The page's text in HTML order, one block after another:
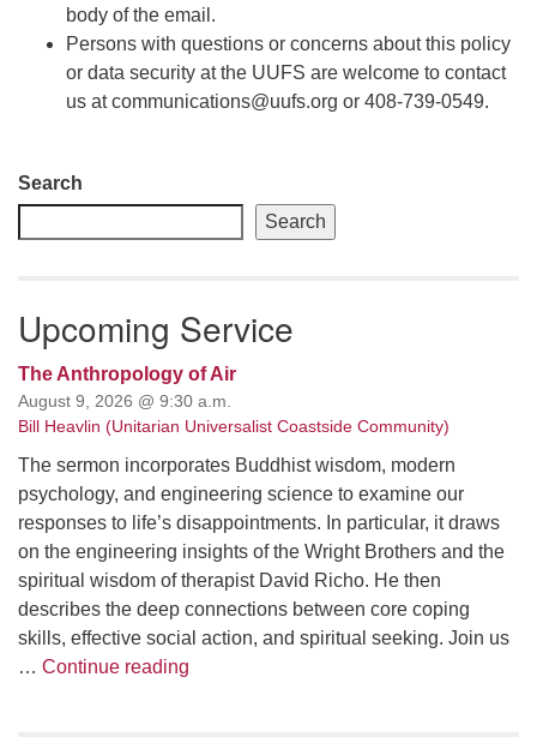
body of the email.
Persons with questions or concerns about this policy
or data security at the UUFS are welcome to contact
us at communications@uufs.org or 408-739-0549.
Section
Navigation
Search
Search
Upcoming Service
The Anthropology of Air
August 9, 2026 @ 9:30 a.m.
Bill Heavlin (Unitarian Universalist Coastside Community)
The sermon incorporates Buddhist wisdom, modern
psychology, and engineering science to examine our
responses to life’s disappointments. In particular, it draws
on the engineering insights of the Wright Brothers and the
spiritual wisdom of therapist David Richo. He then
describes the deep connections between core coping
skills, effective social action, and spiritual seeking. Join us
… Continue reading